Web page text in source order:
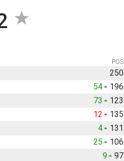
POS
250
54 196
73 123
12 135
4 131
25 106
9 97